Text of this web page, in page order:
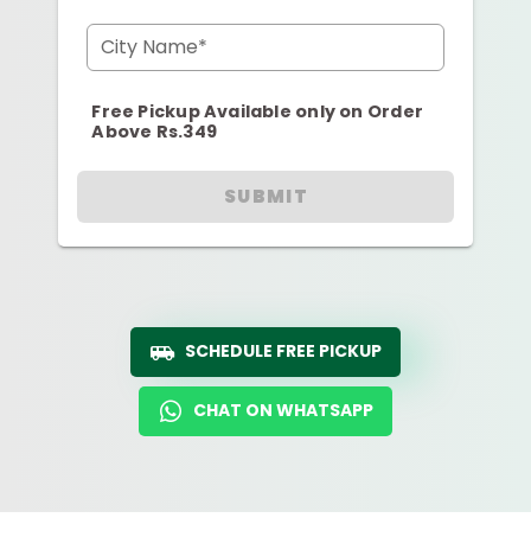
City Name*
Free Pickup Available only on Order
Above Rs.349
SUBMIT
SCHEDULE FREE PICKUP
CHAT ON WHATSAPP